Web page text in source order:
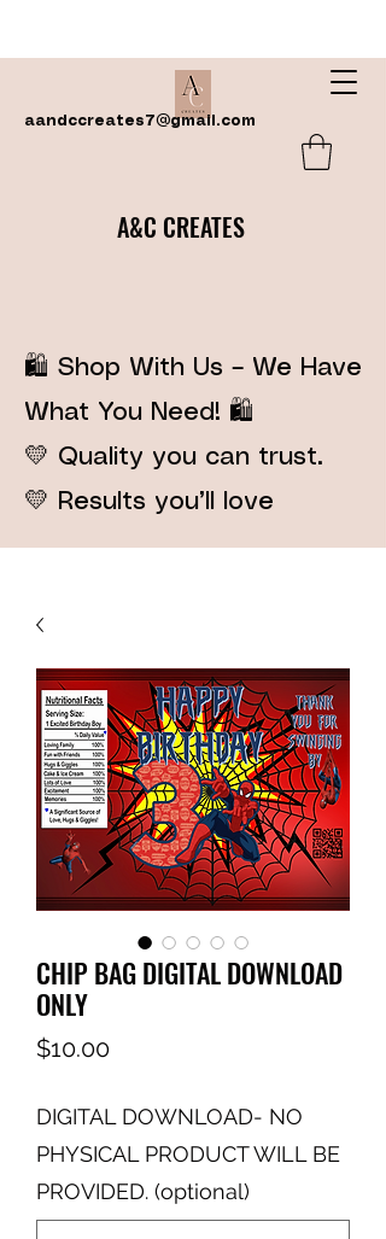
🛍️ Shop With Us – We Have
What You Need! 🛍️
💛 Quality you can trust.
💛 Results you’ll love
A&C CREATES
aandccreates7@gmail.com
CHIP BAG DIGITAL DOWNLOAD
ONLY
$10.00Price
DIGITAL DOWNLOAD- NO
PHYSICAL PRODUCT WILL BE
PROVIDED. (optional)